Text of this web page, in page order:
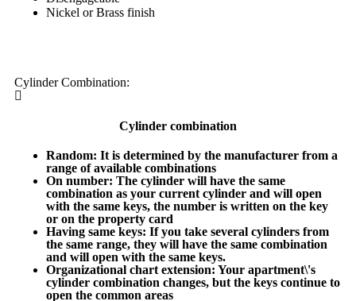
Nickel or Brass finish
Cylinder Combination:
Cylinder combination
Random: It is determined by the manufacturer from a
range of available combinations
On number: The cylinder will have the same
combination as your current cylinder and will open
with the same keys, the number is written on the key
or on the property card
Having same keys: If you take several cylinders from
the same range, they will have the same combination
and will open with the same keys.
Organizational chart extension: Your apartment\'s
cylinder combination changes, but the keys continue to
open the common areas